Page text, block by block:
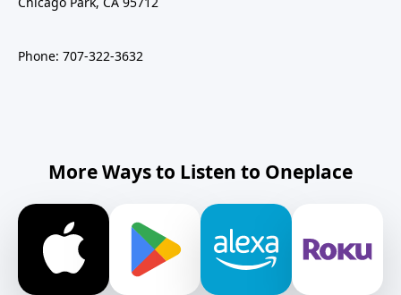
Phone: 707-322-3632
More Ways to Listen to Oneplace